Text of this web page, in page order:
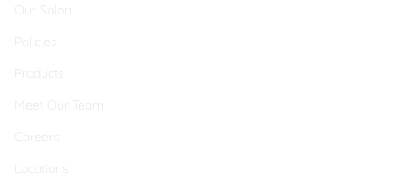
Our Salon
Products
Meet Our Team
Careers
Locations